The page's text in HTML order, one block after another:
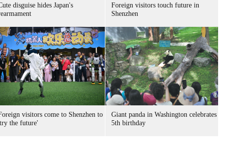
disguise hides Japan's
Foreign visitors touch future in
Shenzhen
visitors come to Shenzhen to
the future'
Giant panda in Washington celebrates
5th birthday